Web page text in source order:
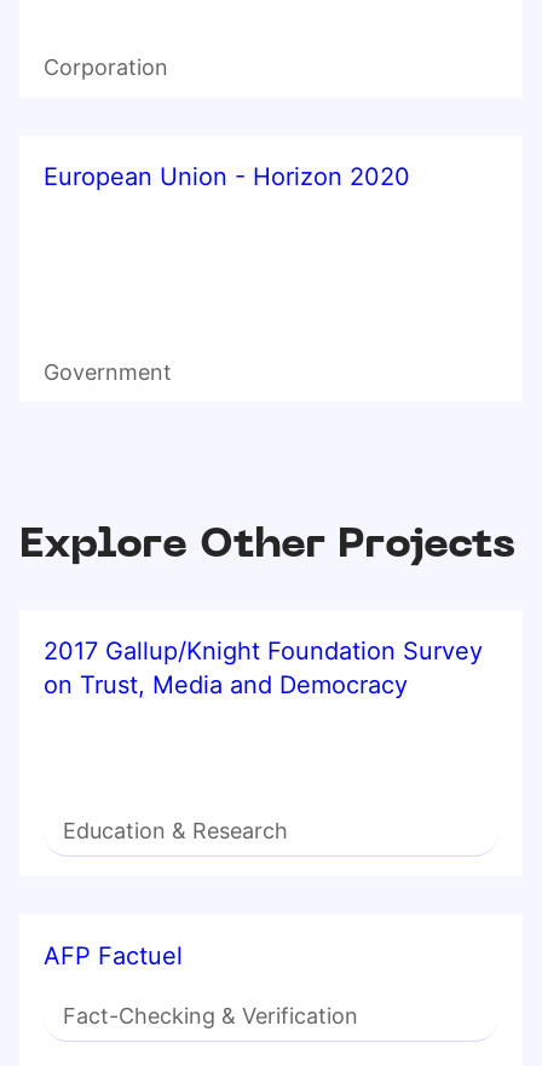
Corporation
European Union - Horizon 2020
Government
Explore Other Projects
2017 Gallup/Knight Foundation Survey
on Trust, Media and Democracy
Education & Research
AFP Factuel
Fact-Checking & Verification